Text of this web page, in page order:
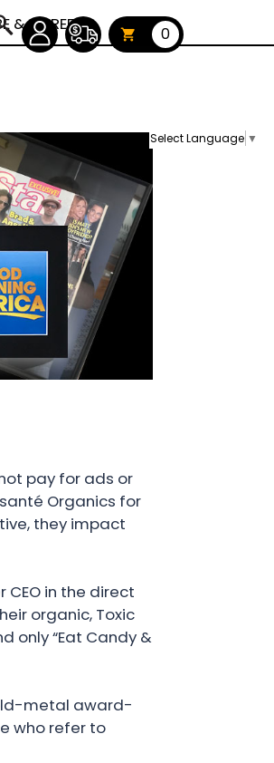
Select Language ▼
0
& CAREERS
pay for ads or
Organics for
they impact
CEO in the direct
organic, Toxic
only “Eat Candy &
metal award-
who refer to